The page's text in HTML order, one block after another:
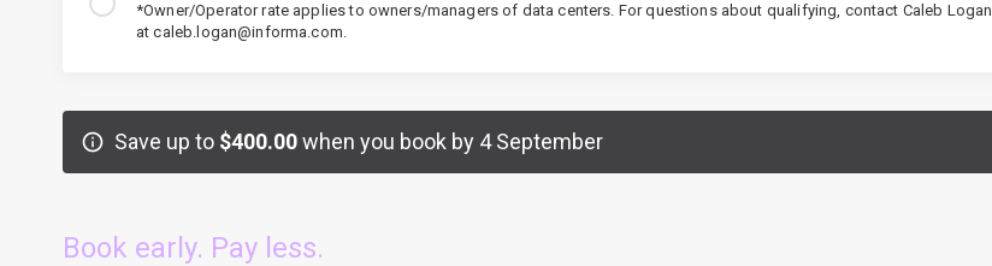
*Owner/Operator rate applies to owners/managers of data centers. For questions about qualifying, contact Caleb Logan
at caleb.logan@informa.com.
Save up to $400.00when you book by 4 September
Book early. Pay less.